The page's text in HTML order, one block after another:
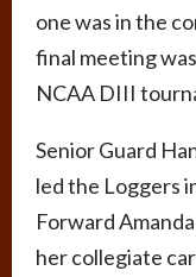
one was in the
final meeting
NCAA DIII
Senior Guard
led the Loggers
Forward
her collegiate